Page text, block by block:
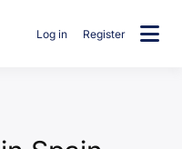
Log in Register